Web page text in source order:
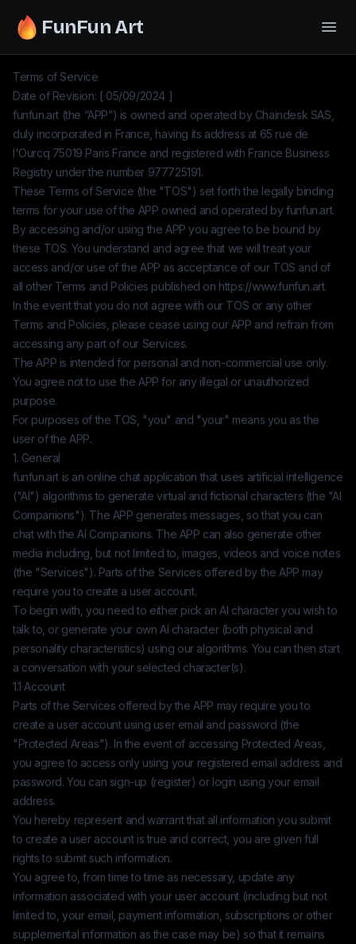
FunFun Art
Terms of Service
Date of Revision: [ 05/09/2024 ]
funfun.art (the “APP”) is owned and operated by Chaindesk SAS
duly incorporated in France, having its address at 65 rue de
l'Ourcq 75019 Paris France and registered with France Business
Registry under the number 977725191.
These Terms of Service (the "TOS") set forth the legally binding
terms for your use of the APP owned and operated byfunfun.art.
By accessing and/or using the APP you agree to be bound by
these TOS. You understand and agree that we will treat your
access and/or use of the APP as acceptance of our TOS and of
all other Terms and Policies published on https://www.funfun.art.
In the event that you do not agree with our TOS or any other
Terms and Policies, please cease using our APP and refrain from
accessing any part of our Services.
The APP is intended for personal and non-commercial use only.
You agree not to use the APP for any illegal or unauthorized
purpose.
For purposes of the TOS, "you" and "your" means you as the
user of the APP.
1. General
funfun.art is an online chat application that uses artificial intelligence
("AI") algorithms to generate virtual and fictional characters (the "AI
Companions"). The APP generates messages, so that you can
chat with the AI Companions. The APP can also generate other
media including, but not limited to, images, videos and voice notes
(the "Services"). Parts of the Services offered by the APP may
require you to create a user account.
To begin with, you need to either pick an AI character you wish to
talk to, or generate your own AI character (both physical and
personality characteristics) using our algorithms. You can then start
a conversation with your selected character(s).
1.1 Account
Parts of the Services offered by the APP may require you to
create a user account using user email and password (the
"Protected Areas"). In the event of accessing Protected Areas,
you agree to access only using your registered email address and
password. You can sign-up (register) or login using your email
address.
You hereby represent and warrant that all information you submit
to create a user account is true and correct, you are given full
rights to submit such information.
You agree to, from time to time as necessary, update any
information associated with your user account (including but not
limited to, your email, payment information, subscriptions or other
supplemental information as the case may be) so that it remains